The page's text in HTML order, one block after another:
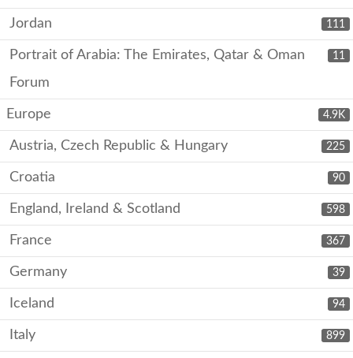
111
Jordan
11
Portrait of Arabia: The Emirates, Qatar & Oman
Forum
4.9K
Europe
225
Austria, Czech Republic & Hungary
90
Croatia
598
England, Ireland & Scotland
367
France
39
Germany
94
Iceland
899
Italy